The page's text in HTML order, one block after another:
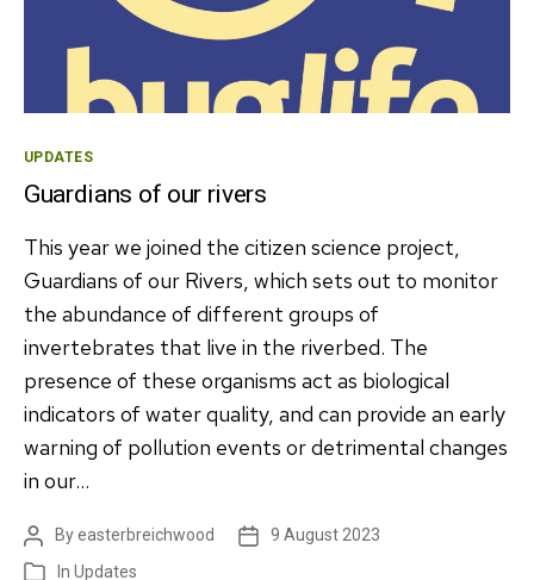
Categories
UPDATES
Guardians of our rivers
This year we joined the citizen science project,
Guardians of our Rivers, which sets out to monitor
the abundance of different groups of
invertebrates that live in the riverbed. The
presence of these organisms act as biological
indicators of water quality, and can provide an early
warning of pollution events or detrimental changes
in our…
Post
author
Byeasterbreichwood
Post9 August 2023
Categories
In Updates